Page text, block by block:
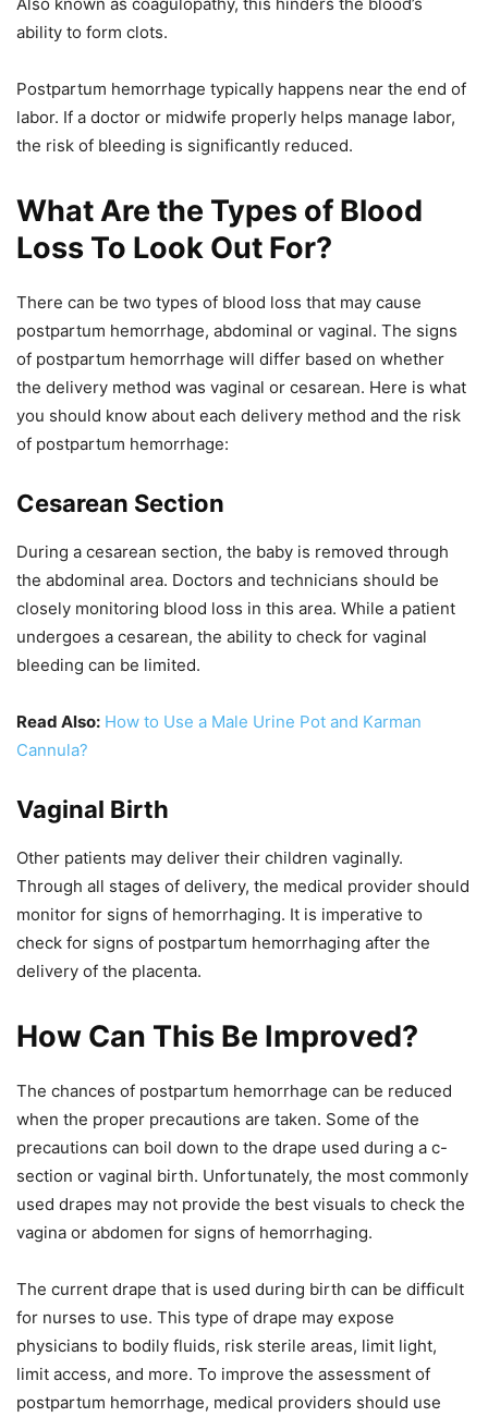
ability to form clots.
Postpartum hemorrhage typically happens near the end of
labor. If a doctor or midwife properly helps manage labor,
the risk of bleeding is significantly reduced.
What Are the Types of Blood
Loss To Look Out For?
There can be two types of blood loss that may cause
postpartum hemorrhage, abdominal or vaginal. The signs
of postpartum hemorrhage will differ based on whether
the delivery method was vaginal or cesarean. Here is what
you should know about each delivery method and the risk
of postpartum hemorrhage:
Cesarean Section
During a cesarean section, the baby is removed through
the abdominal area. Doctors and technicians should be
closely monitoring blood loss in this area. While a patient
undergoes a cesarean, the ability to check for vaginal
bleeding can be limited.
Read Also: How to Use a Male Urine Pot and Karman
Cannula?
Vaginal Birth
Other patients may deliver their children vaginally.
Through all stages of delivery, the medical provider should
monitor for signs of hemorrhaging. It is imperative to
check for signs of postpartum hemorrhaging after the
delivery of the placenta.
How Can This Be Improved?
The chances of postpartum hemorrhage can be reduced
when the proper precautions are taken. Some of the
precautions can boil down to the drape used during a c-
section or vaginal birth. Unfortunately, the most commonly
used drapes may not provide the best visuals to check the
vagina or abdomen for signs of hemorrhaging.
The current drape that is used during birth can be difficult
for nurses to use. This type of drape may expose
physicians to bodily fluids, risk sterile areas, limit light,
limit access, and more. To improve the assessment of
postpartum hemorrhage, medical providers should use